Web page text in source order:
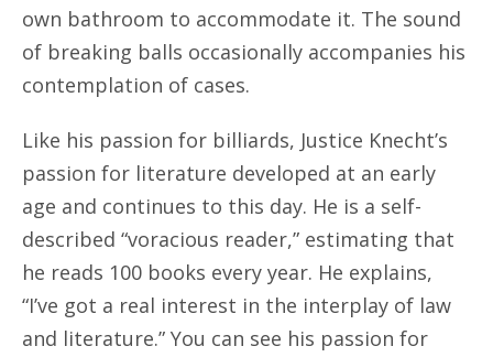
own bathroom to accommodate it. The sound
of breaking balls occasionally accompanies his
contemplation of cases.
Like his passion for billiards, Justice Knecht’s
passion for literature developed at an early
age and continues to this day. He is a self-
described “voracious reader,” estimating that
he reads 100 books every year. He explains,
“I’ve got a real interest in the interplay of law
and literature.” You can see his passion for